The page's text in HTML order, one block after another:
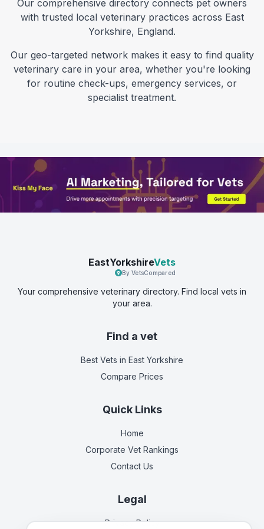
Our comprehensive directory connects pet owners
with trusted local veterinary practices across East
Yorkshire, England.
Our geo-targeted network makes it easy to find quality
veterinary care in your area, whether you're looking
for routine check-ups, emergency services, or
specialist treatment.
EastYorkshireVets
By VetsCompared
Your comprehensive veterinary directory. Find local vets in
your area.
Find a vet
Best Vets in East Yorkshire
Compare Prices
Quick Links
Home
Corporate Vet Rankings
Contact Us
Legal
Privacy Policy